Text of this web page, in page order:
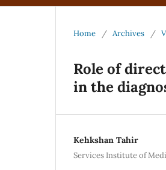
Home / Archives /
Role of
in the
Kehkshan Tahir
Services Institute of